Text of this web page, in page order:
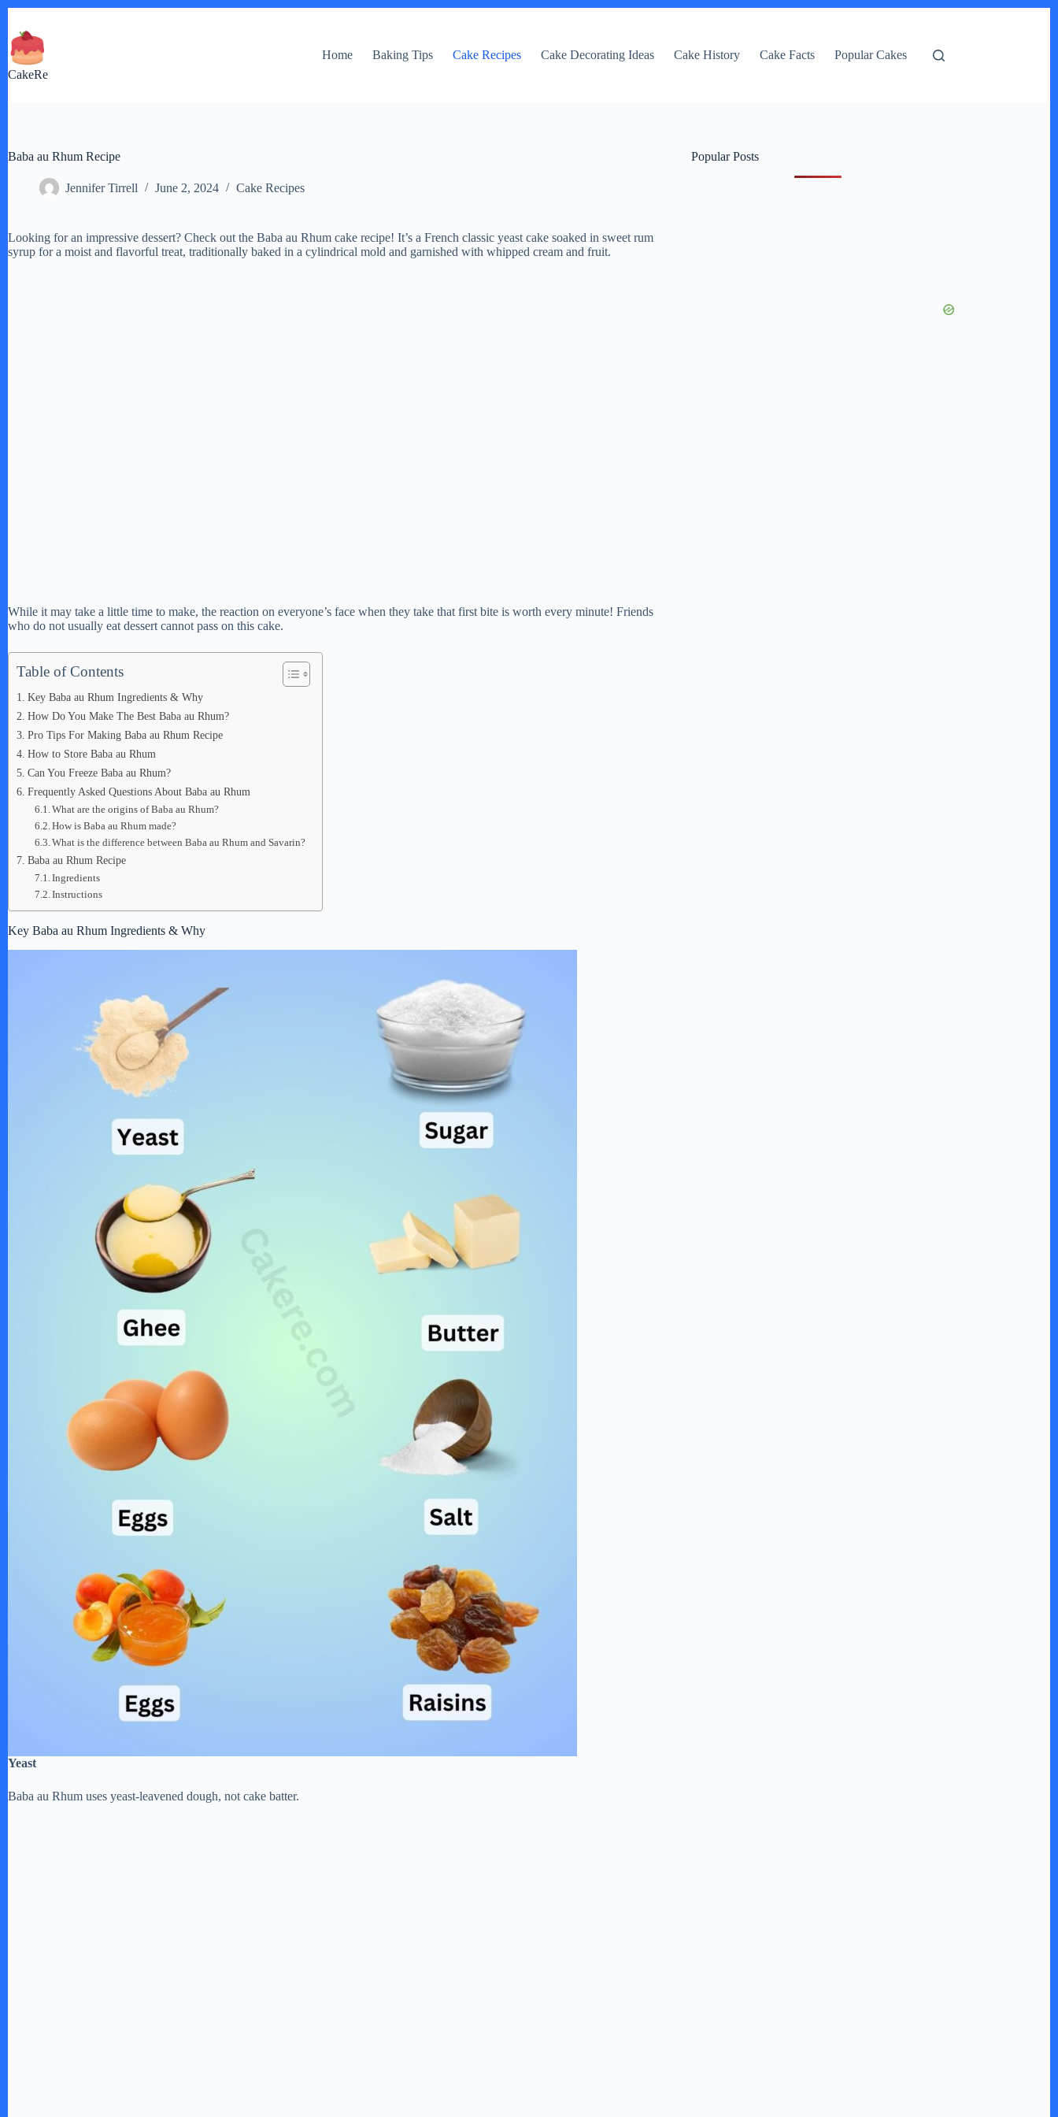
content
CakeRe
Home Baking Tips Cake Recipes Cake Decorating Ideas Cake History Cake Facts Popular Cakes
Baba au Rhum Recipe
Jennifer Tirrell June 2, 2024 Cake Recipes
Looking for an impressive dessert? Check out the Baba au Rhum cake recipe! It’s a French classic yeast cake soaked in sweet rum
syrup for a moist and flavorful treat, traditionally baked in a cylindrical mold and garnished with whipped cream and fruit.
While it may take a little time to make, the reaction on everyone’s face when they take that first bite is worth every minute! Friends
who do not usually eat dessert cannot pass on this cake.
Table of Contents
Key Baba au Rhum Ingredients & Why
How Do You Make The Best Baba au Rhum?
Pro Tips For Making Baba au Rhum Recipe
How to Store Baba au Rhum
Can You Freeze Baba au Rhum?
Frequently Asked Questions About Baba au Rhum
What are the origins of Baba au Rhum?
How is Baba au Rhum made?
What is the difference between Baba au Rhum and Savarin?
Baba au Rhum Recipe
Ingredients
Instructions
Key Baba au Rhum Ingredients & Why
Yeast
Baba au Rhum uses yeast-leavened dough, not cake batter.
Popular Posts